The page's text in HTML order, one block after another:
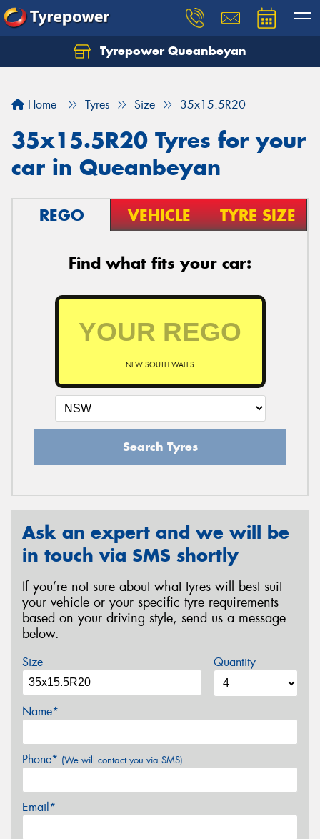
Tyrepower Queanbeyan
Home Tyres Size 35x15.5R20
35x15.5R20 Tyres for your
car in Queanbeyan
REGO VEHICLE TYRE SIZE
Find what fits your car:
NEW SOUTH WALES
Search Tyres
Ask an expert and we will be
in touch via SMS shortly
If you’re not sure about what tyres will best suit
your vehicle or your specific tyre requirements
based on your driving style, send us a message
below.
Size Quantity
Name*
Phone* (We will contact you via SMS)
Email*
Let us know what you need, and our team will
Your details